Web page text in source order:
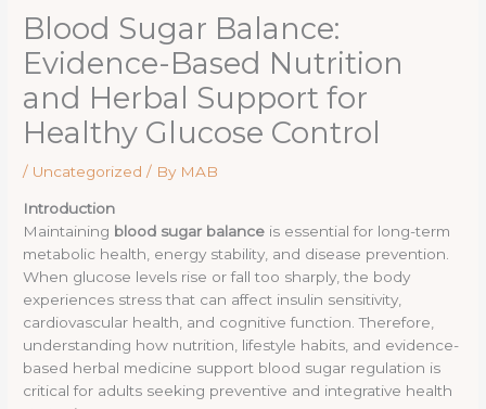
Blood Sugar Balance:
Evidence-Based Nutrition
and Herbal Support for
Healthy Glucose Control
/ Uncategorized / By MAB
Introduction
Maintaining blood sugar balance is essential for long-term
metabolic health, energy stability, and disease prevention.
When glucose levels rise or fall too sharply, the body
experiences stress that can affect insulin sensitivity,
cardiovascular health, and cognitive function. Therefore,
understanding how nutrition, lifestyle habits, and evidence-
based herbal medicine support blood sugar regulation is
critical for adults seeking preventive and integrative health